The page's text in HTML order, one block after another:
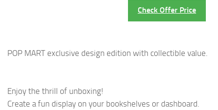
Check Offer Price
POP MART exclusive design edition with collectible value.
Enjoy the thrill of unboxing!
Create a fun display on your bookshelves or dashboard.